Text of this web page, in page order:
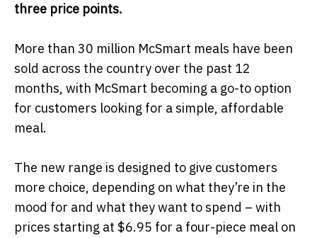
three price points.
More than 30 million McSmart meals have been
sold across the country over the past 12
months, with McSmart becoming a go-to option
for customers looking for a simple, affordable
meal.
The new range is designed to give customers
more choice, depending on what they’re in the
mood for and what they want to spend – with
prices starting at $6.95 for a four-piece meal on